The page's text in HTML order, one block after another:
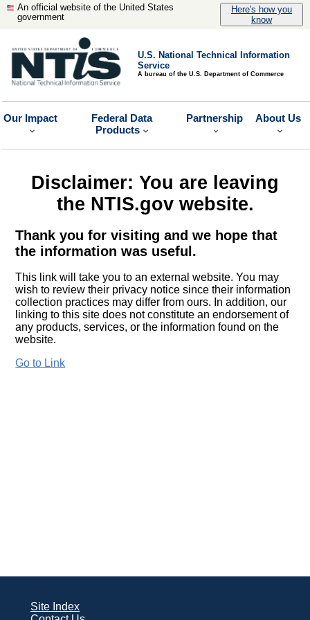
An official website of the United States
government
Here's how you
know
U.S. National Technical Information
Service
A bureau of the U.S. Department of Commerce
Our Impact
Federal Data
Products
Partnership About Us
Disclaimer: You are leaving
the NTIS.gov website.
Thank you for visiting and we hope that
the information was useful.
This link will take you to an external website. You may
wish to review their privacy notice since their information
collection practices may differ from ours. In addition, our
linking to this site does not constitute an endorsement of
any products, services, or the information found on the
website.
Go to Link
Site Index